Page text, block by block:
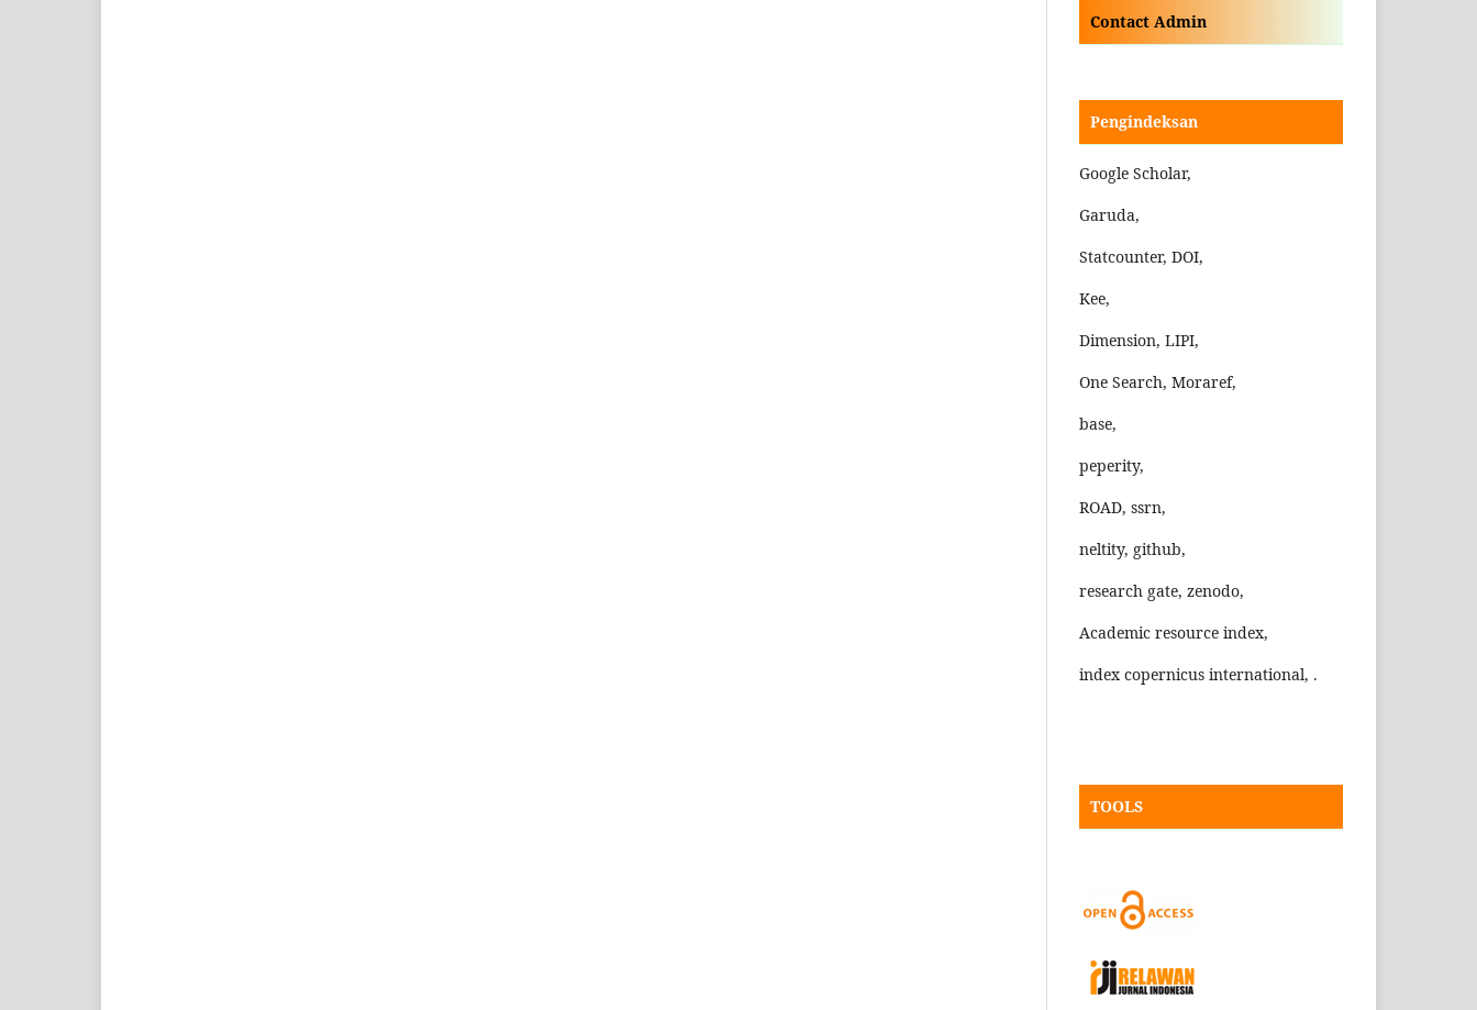
Contact Admin
Pengindeksan
Google Scholar,
Garuda,
Statcounter, DOI,
Kee,
Dimension, LIPI,
One Search, Moraref,
base,
peperity,
ROAD, ssrn,
neltity, github,
research gate, zenodo,
Academic resource index,
index copernicus international, .
TOOLS